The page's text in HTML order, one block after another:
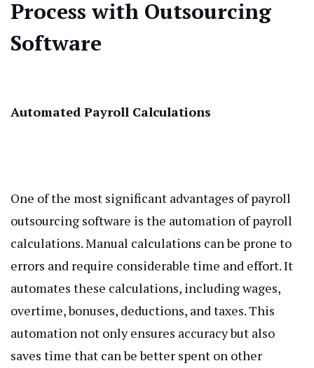
Process with Outsourcing
Software
Automated Payroll Calculations
One of the most significant advantages of payroll
outsourcing software is the automation of payroll
calculations. Manual calculations can be prone to
errors and require considerable time and effort. It
automates these calculations, including wages,
overtime, bonuses, deductions, and taxes. This
automation not only ensures accuracy but also
saves time that can be better spent on other